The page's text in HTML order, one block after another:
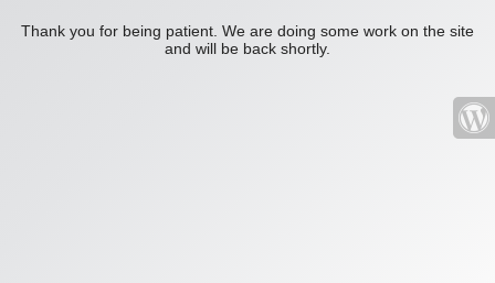
Thank you for being patient. We are doing some work on the site
and will be back shortly.